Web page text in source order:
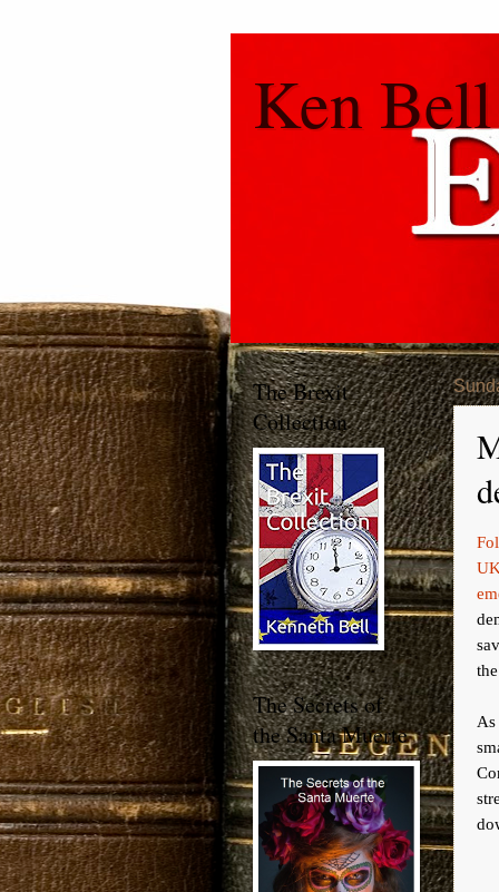
Ken Bell
The Brexit
Collection
The Secrets of
the Santa Muerte